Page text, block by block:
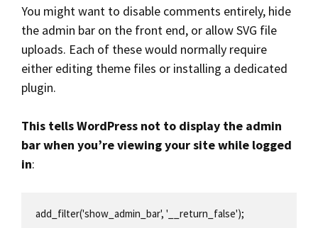
You might want to disable comments entirely, hide
the admin bar on the front end, or allow SVG file
uploads. Each of these would normally require
either editing theme files or installing a dedicated
plugin.
This tells WordPress not to display the admin
bar when you’re viewing your site while logged
in:
add_filter('show_admin_bar', '__return_false');